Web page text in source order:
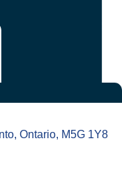
Ontario, M5G 1Y8